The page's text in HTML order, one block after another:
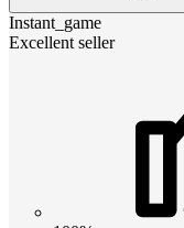
Instant_game
Excellent seller